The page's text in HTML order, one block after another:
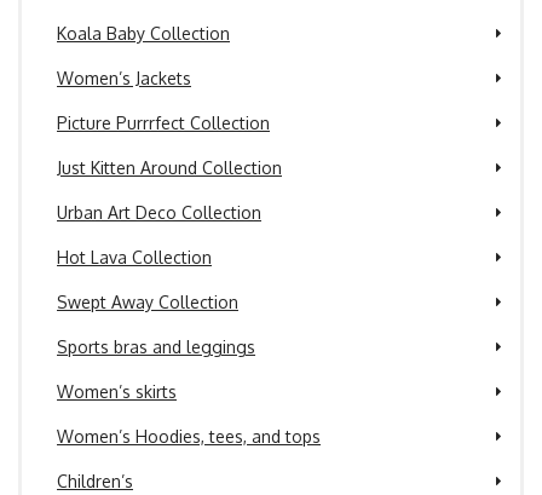
Koala Baby Collection
Women’s Jackets
Picture Purrrfect Collection
Just Kitten Around Collection
Urban Art Deco Collection
Hot Lava Collection
Swept Away Collection
Sports bras and leggings
Women’s skirts
Women’s Hoodies, tees, and tops
Children’s